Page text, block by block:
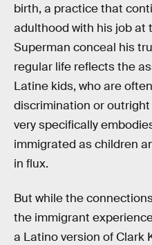
birth, a practice that
adulthood with his job at
Superman conceal his
regular life reflects the
Latine kids, who are
discrimination or
very specifically
immigrated as children
in flux.
But while the
the immigrant
a Latino version of Clark